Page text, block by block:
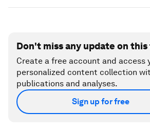
Don't miss any update on
Create a free account and access
personalized content collection
publications and analyses.
Sign up for free